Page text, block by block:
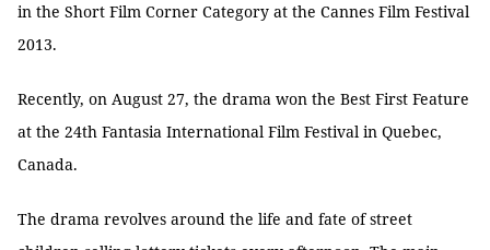
in the Short Film Corner Category at the Cannes Film Festival
2013.
Recently, on August 27, the drama won the Best First Feature
at the 24th Fantasia International Film Festival in Quebec,
Canada.
The drama revolves around the life and fate of street